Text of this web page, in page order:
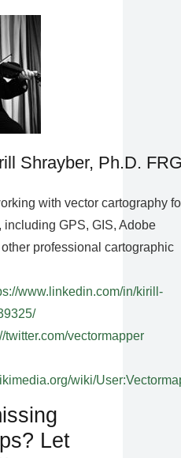
Shrayber, Ph.D.
with vector cartography
including GPS, GIS, Adobe
other professional cartographic
www.linkedin.com/in/kirill-
twitter.com/vectormapper
wiki/
Let